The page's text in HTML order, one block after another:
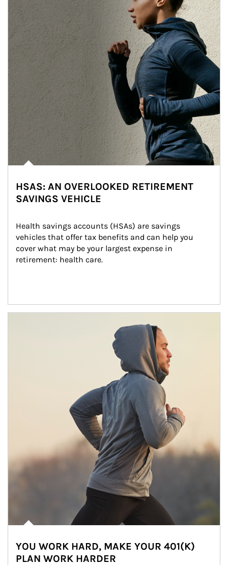
HSAS: AN OVERLOOKED RETIREMENT
SAVINGS VEHICLE
Health savings accounts (HSAs) are savings
vehicles that offer tax benefits and can help you
cover what may be your largest expense in
retirement: health care.
YOU WORK HARD, MAKE YOUR 401(K)
PLAN WORK HARDER